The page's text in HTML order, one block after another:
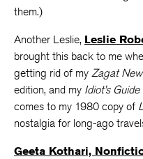
them.)
Another Leslie, Leslie
brought this back to me
getting rid of my Zagat
edition, and my Idiot’s
comes to my 1980 copy of
nostalgia for long-ago
Geeta Kothari,